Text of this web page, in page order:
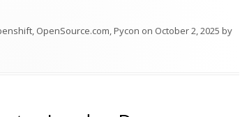
, OpenSource.com,Pycon on October 2, 2025 by